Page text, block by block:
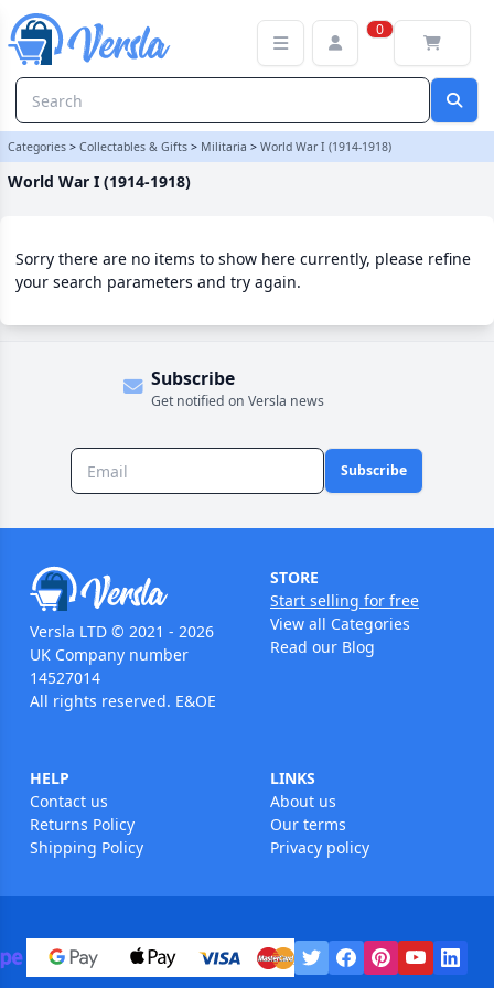
0
Categories > Collectables & Gifts > Militaria > World War I (1914-1918)
World War I (1914-1918)
Sorry there are no items to show here currently, please refine
your search parameters and try again.
Subscribe
Get notified on Versla news
Subscribe
Versla LTD © 2021 - 2026
UK Company number
14527014
All rights reserved. E&OE
STORE
Start selling for free
View all Categories
Read our Blog
HELP
Contact us
Returns Policy
Shipping Policy
LINKS
About us
Our terms
Privacy policy
World War I (1914-1918) Category | Versla Online Marketplace UK